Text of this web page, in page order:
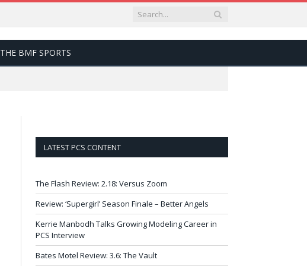
THE BMF SPORTS
LATEST PCS CONTENT
The Flash Review: 2.18: Versus Zoom
Review: ‘Supergirl’ Season Finale – Better Angels
Kerrie Manbodh Talks Growing Modeling Career in
PCS Interview
Bates Motel Review: 3.6: The Vault